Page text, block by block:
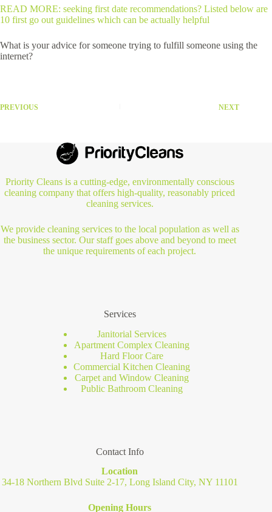
READ MORE: seeking first date recommendations? Listed below are
10 first go out guidelines which can be actually helpful
What is your advice for someone trying to fulfill someone using the
internet?
PREVIOUS NEXT
Priority Cleans is a cutting-edge, environmentally conscious
cleaning company that offers high-quality, reasonably priced
cleaning services.
We provide cleaning services to the local population as well as
the business sector. Our staff goes above and beyond to meet
the unique requirements of each project.
Services
Janitorial Services
Apartment Complex Cleaning
Hard Floor Care
Commercial Kitchen Cleaning
Carpet and Window Cleaning
Public Bathroom Cleaning
Contact Info
Location
34-18 Northern Blvd Suite 2-17, Long Island City, NY 11101
Opening Hours